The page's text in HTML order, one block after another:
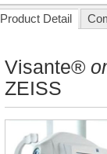
Product Detail
Visante®
ZEISS